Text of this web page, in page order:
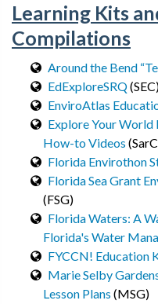
Learning Kits
Compilations
Around the Bend
EdExploreSRQ
EnviroAtlas
Explore Your
How-to Videos
Florida Envirothon
Florida Sea Grant
(FSG)
Florida Waters: A
Florida's Water
FYCCN! Education
Marie Selby
Lesson Plans (MSG)